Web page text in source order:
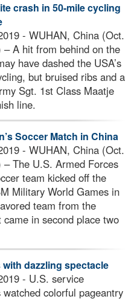
crash in 50-mile cycling
- WUHAN, China (Oct.
– A hit from behind on the
have dashed the USA’s
but bruised ribs and a
Sgt. 1st Class Maatje
line.
Soccer Match in China
- WUHAN, China (Oct.
– The U.S. Armed Forces
team kicked off the
Military World Games in
team from the
in second place two
dazzling spectacle
- U.S. service
watched colorful pageantry